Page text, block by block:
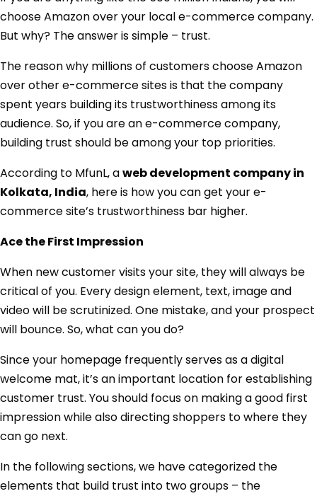
choose Amazon over your local e-commerce company.
But why? The answer is simple – trust.
The reason why millions of customers choose Amazon
over other e-commerce sites is that the company
spent years building its trustworthiness among its
audience. So, if you are an e-commerce company,
building trust should be among your top priorities.
According to MfunL, aweb development company in
Kolkata, India, here is how you can get your e-
commerce site’s trustworthiness bar higher.
Ace the First Impression
When new customer visits your site, they will always be
critical of you. Every design element, text, image and
video will be scrutinized. One mistake, and your prospect
will bounce. So, what can you do?
Since your homepage frequently serves as a digital
welcome mat, it’s an important location for establishing
customer trust. You should focus on making a good first
impression while also directing shoppers to where they
can go next.
In the following sections, we have categorized the
elements that build trust into two groups – the